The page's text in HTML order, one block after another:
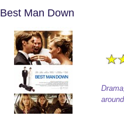
Best Man Down